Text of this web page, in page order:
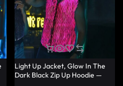
Light Up Jacket, Glow In The
Dark Black Zip Up Hoodie —